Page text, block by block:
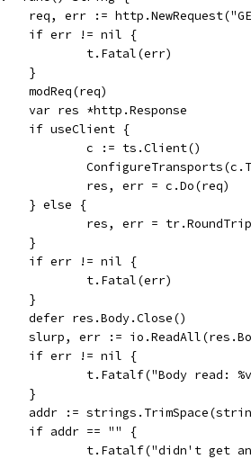
req, err :=
		if err != nil {
			t.Fatal(err)
		}
		modReq(req)
		var res *http.Response
		if useClient {
			c := ts.Client()
			res, err = c.Do(req)
		} else {
res, err =
		}
		if err != nil {
			t.Fatal(err)
		}
		defer res.Body.Close()
slurp, err :=
		if err != nil {
t.Fatalf("Body read:
		}
addr :=
		if addr == "" {
t.Fatalf("didn't get